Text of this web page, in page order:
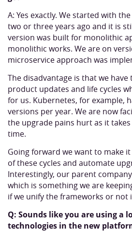
A: Yes exactly. We started with
two or three years ago and it is
version was built for monolithic
monolithic works. We are on
microservice approach was
The disadvantage is that we
product updates and life cycles
for us. Kubernetes, for example,
versions per year. We are now
the upgrade pains hurt as it takes
time.
Going forward we want to make
of these cycles and automate
Interestingly, our parent
which is something we are
if we unify the frameworks or not
Q: Sounds like you are using a
technologies in the new